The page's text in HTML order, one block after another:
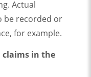
Actual
be recorded or
for example.
claims in the